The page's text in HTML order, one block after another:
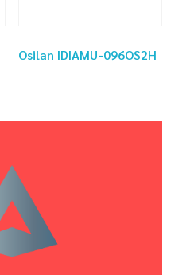
Osilan IDIAMU-096OS2H